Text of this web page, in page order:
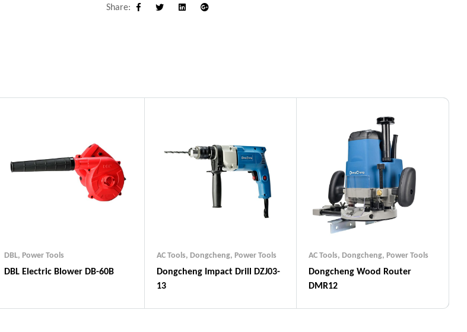
Share:
Facebook LinkedinGoogle+
DBL, Power Tools
DBL Electric Blower DB-60B
AC Tools, Dongcheng, Power Tools
Dongcheng Impact Drill DZJ03-
13
AC Tools, Dongcheng, Power Tools
Dongcheng Wood Router
DMR12